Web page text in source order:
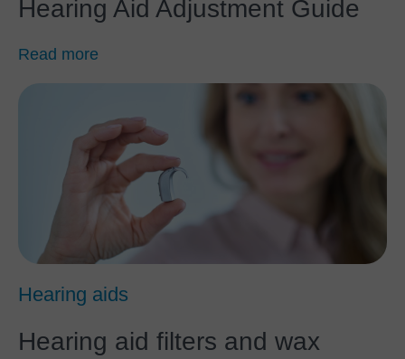
Hearing Aid Adjustment Guide
Read more
Hearing aids
Hearing aid filters and wax